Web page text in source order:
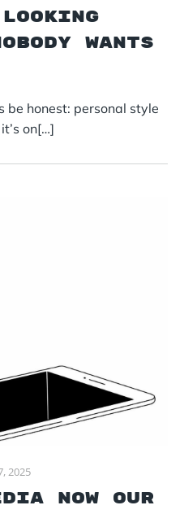
Wants
be honest: personal style
on[…]
2025
now our